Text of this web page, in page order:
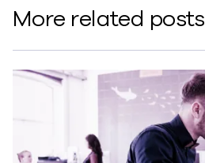
More related posts